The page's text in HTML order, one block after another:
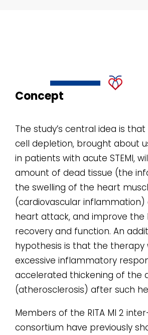
Concept
The study’s central idea is
cell depletion, brought about
in patients with acute STEMI,
amount of dead tissue (the
the swelling of the heart
(cardiovascular inflammation)
heart attack, and improve the
recovery and function. An
hypothesis is that the therapy
excessive inflammatory
accelerated thickening of the
(atherosclerosis) after such
Members of the RITA MI 2
consortium have previously